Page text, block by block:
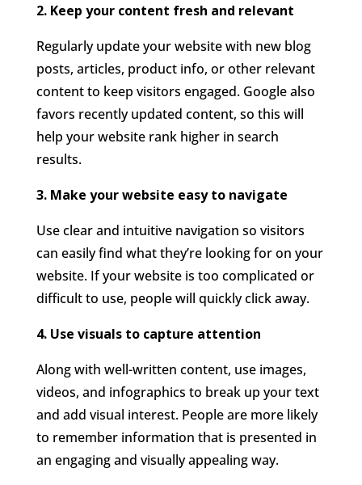
2. Keep your content fresh and relevant
Regularly update your website with new blog
posts, articles, product info, or other relevant
content to keep visitors engaged. Google also
favors recently updated content, so this will
help your website rank higher in search
results.
3. Make your website easy to navigate
Use clear and intuitive navigation so visitors
can easily find what they’re looking for on your
website. If your website is too complicated or
difficult to use, people will quickly click away.
4. Use visuals to capture attention
Along with well-written content, use images,
videos, and infographics to break up your text
and add visual interest. People are more likely
to remember information that is presented in
an engaging and visually appealing way.